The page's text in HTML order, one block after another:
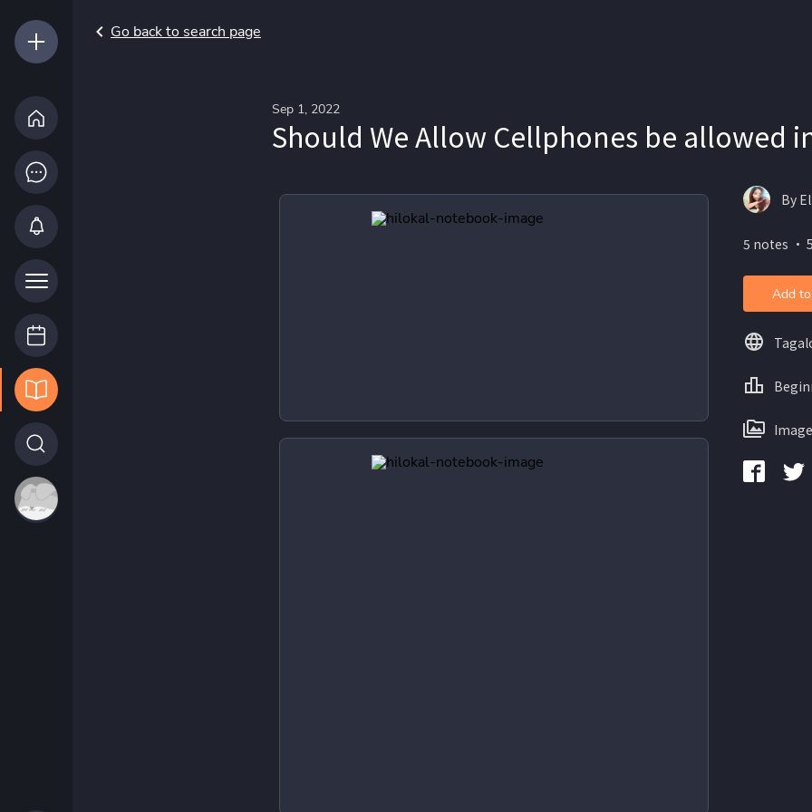
Go back to search page
Sep 1, 2022
Should We Allow Cellphones be allowed
By
5 notes ・
Add